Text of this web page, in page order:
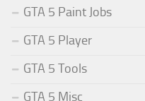
GTA 5 Paint Jobs
GTA 5 Player
GTA 5 Tools
GTA 5 Misc